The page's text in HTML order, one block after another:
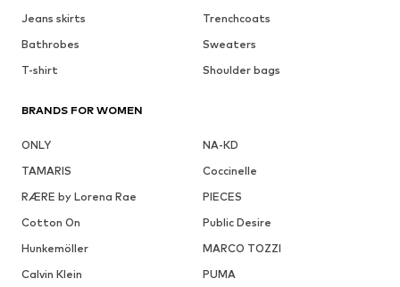
Jeans skirts
Trenchcoats
Bathrobes
Sweaters
T-shirt
Shoulder bags
BRANDS FOR WOMEN
ONLY
NA-KD
TAMARIS
Coccinelle
RÆRE by Lorena Rae
PIECES
Cotton On
Public Desire
Hunkemöller
MARCO TOZZI
Calvin Klein
PUMA